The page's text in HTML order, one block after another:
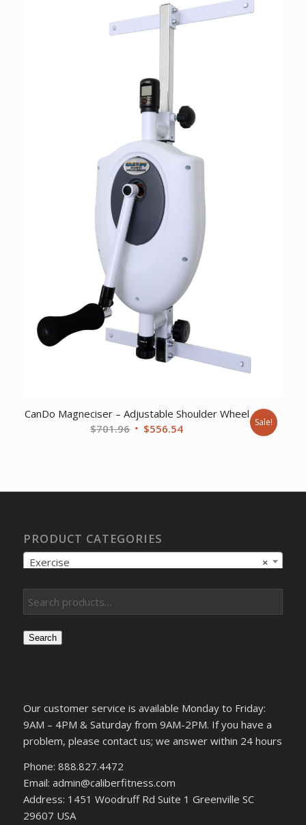
CanDo Magneciser – Adjustable Shoulder Wheel
$701.96 Original
$556.54Current
Sale!
PRODUCT CATEGORIES
×
Exercise
Search
Our customer service is available Monday to Friday:
9AM – 4PM & Saturday from 9AM-2PM. If you have a
problem, please contact us; we answer within 24 hours
Phone: 888.827.4472
Email: admin@caliberfitness.com
Address: 1451 Woodruff Rd Suite 1 Greenville SC
29607 USA